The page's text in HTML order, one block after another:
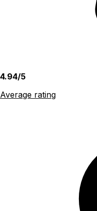
4.94/5
Average rating